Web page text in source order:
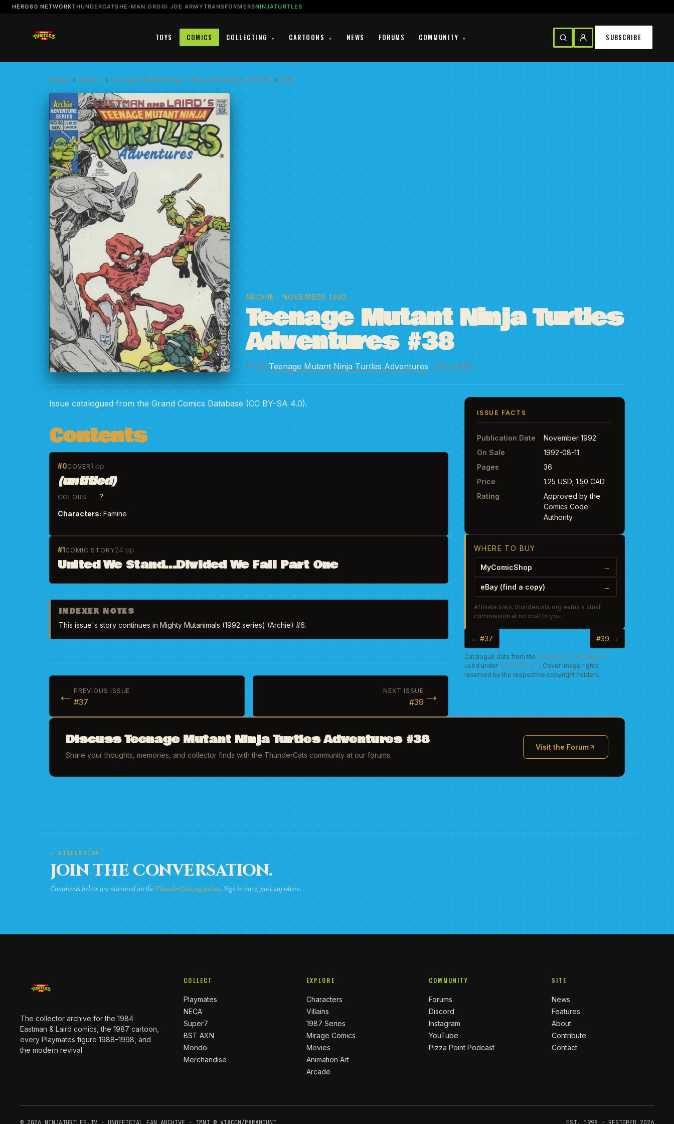
HERO80 NETWORKTHUNDERCATSHE-MAN.ORGGI JOE ARMYTRANSFORMERSNINJATURTLES
TOYS COMICS COLLECTING ▾ CARTOONS ▾ NEWS FORUMS COMMUNITY ▾ SUBSCRIBE
Home › Comics › Teenage Mutant Ninja Turtles Adventures (1989) › #38
ARCHIE · NOVEMBER 1992
Teenage Mutant Ninja Turtles
Adventures #38
From Teenage Mutant Ninja Turtles Adventures · Issue #38
Issue catalogued from the Grand Comics Database (CC BY-SA 4.0).
Contents
#0COVER1 pp
(untitled)
COLORS
?
Characters: Famine
#1COMIC STORY24 pp
United We Stand...Divided We Fall Part One
INDEXER NOTES
This issue's story continues in Mighty Mutanimals (1992 series) (Archie) #6.
← PREVIOUS ISSUE
#37
NEXT ISSUE
#39 →
ISSUE FACTS
Publication Date
November 1992
On Sale
1992-08-11
Pages
36
Price
1.25 USD; 1.50 CAD
Rating
Approved by the
Comics Code
Authority
WHERE TO BUY
MyComicShop →
eBay (find a copy) →
Affiliate links, thundercats.org earns a small
commission at no cost to you.
← #37 #39 →
Catalogue data from the Grand Comics Database,
used under CC BY-SA 4.0. Cover image rights
reserved by the respective copyright holders.
Discuss Teenage Mutant Ninja Turtles Adventures #38
Share your thoughts, memories, and collector finds with the ThunderCats community at our forums.
Visit the Forum
(opens in new tab)
★ DISCUSSION
JOIN THE CONVERSATION.
Comments below are mirrored on theThunderCats.org forum. Sign in once, post anywhere.
The collector archive for the 1984
Eastman & Laird comics, the 1987 cartoon,
every Playmates figure 1988–1998, and
the modern revival.
COLLECT
Playmates
NECA
Super7
BST AXN
Mondo
Merchandise
EXPLORE
Characters
Villains
1987 Series
Mirage Comics
Movies
Animation Art
Arcade
COMMUNITY
Forums
Discord
Instagram
YouTube
Pizza Point Podcast
SITE
News
Features
About
Contribute
Contact